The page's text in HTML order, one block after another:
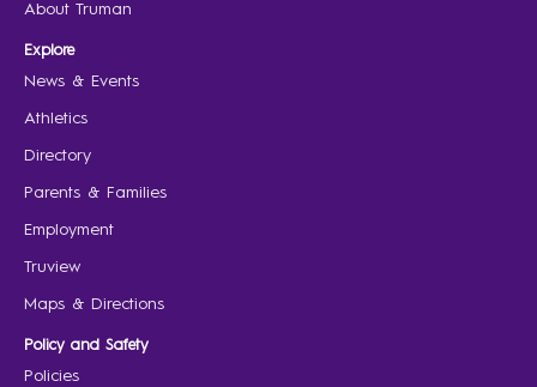
About Truman
Explore
News & Events
Athletics
Directory
Parents & Families
Employment
Truview
Maps & Directions
Policy and Safety
Policies